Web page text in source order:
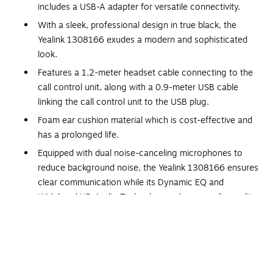
includes a USB-A adapter for versatile connectivity.
With a sleek, professional design in true black, the
Yealink 1308166 exudes a modern and sophisticated
look.
Features a 1.2-meter headset cable connecting to the
call control unit, along with a 0.9-meter USB cable
linking the call control unit to the USB plug.
Foam ear cushion material which is cost-effective and
has a prolonged life.
Equipped with dual noise-canceling microphones to
reduce background noise, the Yealink 1308166 ensures
clear communication while its Dynamic EQ and
Wideband HD Audio Technology enhance audio quality